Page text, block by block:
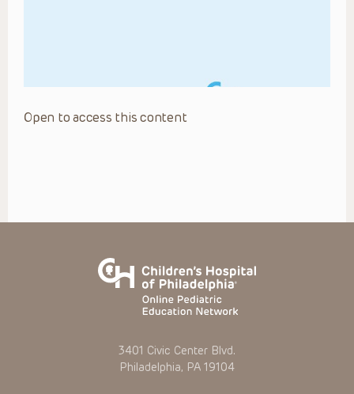
Open to access this content
3401 Civic Center Blvd.
Philadelphia, PA 19104